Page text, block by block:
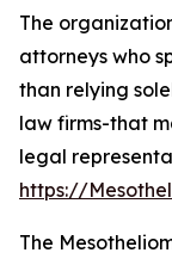
The
attorneys who
than relying
law firms-that
legal
https://
The